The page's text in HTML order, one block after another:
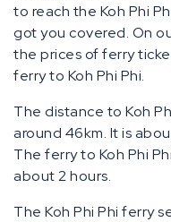
to reach the Koh Phi
got you covered. On
the prices of ferry
ferry to Koh Phi Phi.
The distance to Koh
around 46km. It is
The ferry to Koh Phi
about 2 hours.
The Koh Phi Phi ferry